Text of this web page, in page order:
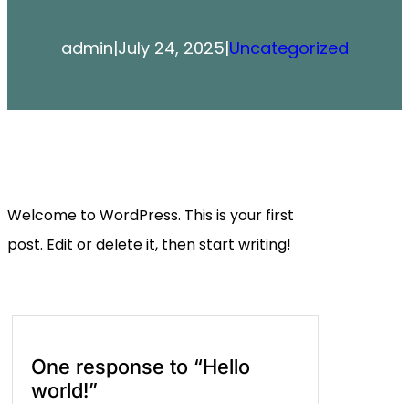
admin|July 24, 2025|Uncategorized
Welcome to WordPress. This is your first
post. Edit or delete it, then start writing!
One response to “Hello
world!”